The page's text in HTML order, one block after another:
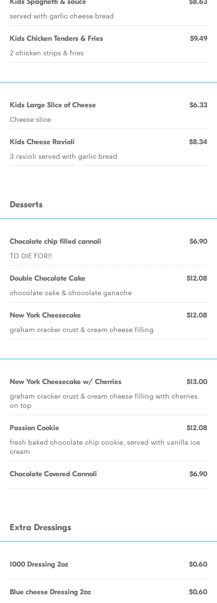
served with garlic cheese bread
Kids Chicken Tenders & Fries $9.49
2 chicken strips & fries
Kids Large Slice of Cheese $6.33
Cheese slice
Kids Cheese Ravioli $8.34
3 ravioli served with garlic bread
Desserts
Chocolate chip filled cannoli $6.90
TO DIE FOR!!
Double Chocolate Cake $12.08
chocolate cake & chocolate ganache
New York Cheesecake $12.08
graham cracker crust & cream cheese filling
New York Cheesecake w/ Cherries $13.00
graham cracker crust & cream cheese filling with cherries
on top
Passion Cookie $12.08
fresh baked chocolate chip cookie, served with vanilla ice
cream
Chocolate Covered Cannoli $6.90
Extra Dressings
1000 Dressing 2oz $0.60
Blue cheese Dressing 2oz $0.60